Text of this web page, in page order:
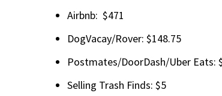
Airbnb: $471
DogVacay/Rover: $148.75
Postmates/DoorDash/Uber Eats:
Selling Trash Finds: $5